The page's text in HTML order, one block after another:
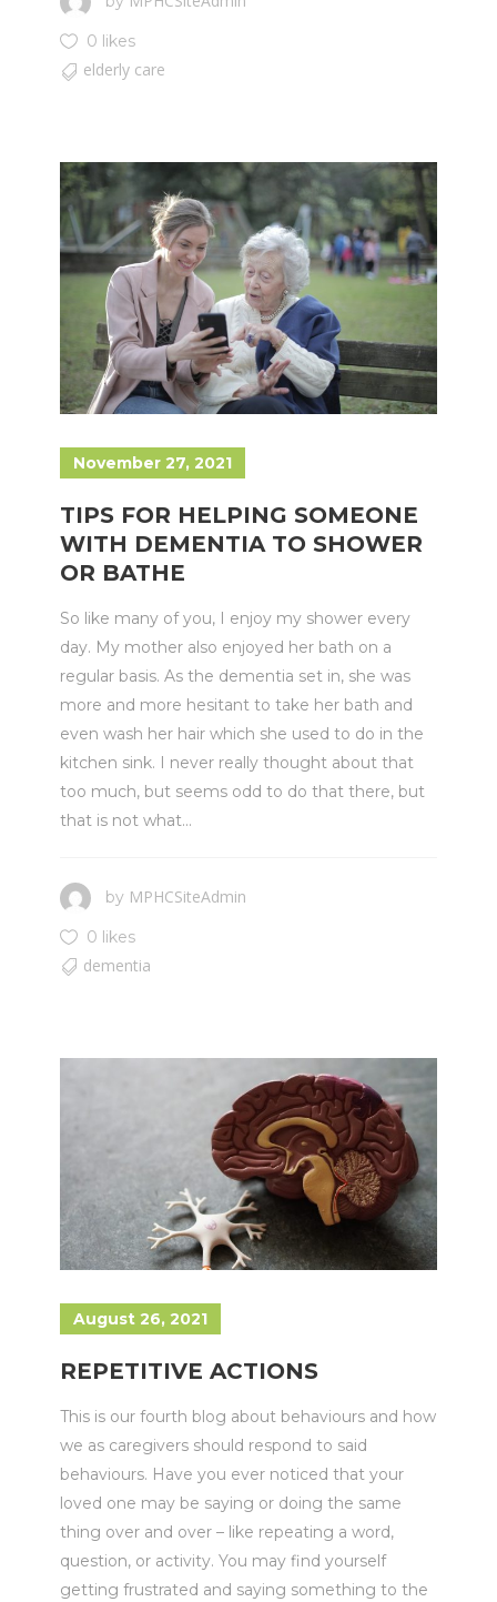
0 likes
elderly care
November 27, 2021
TIPS FOR HELPING SOMEONE
WITH DEMENTIA TO SHOWER
OR BATHE
So like many of you, I enjoy my shower every
day. My mother also enjoyed her bath on a
regular basis. As the dementia set in, she was
more and more hesitant to take her bath and
even wash her hair which she used to do in the
kitchen sink. I never really thought about that
too much, but seems odd to do that there, but
that is not what...
by MPHCSiteAdmin
0 likes
dementia
August 26, 2021
REPETITIVE ACTIONS
This is our fourth blog about behaviours and how
we as caregivers should respond to said
behaviours. Have you ever noticed that your
loved one may be saying or doing the same
thing over and over – like repeating a word,
question, or activity. You may find yourself
getting frustrated and saying something to the